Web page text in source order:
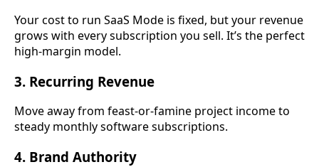
Your cost to run SaaS Mode is fixed, but your revenue
grows with every subscription you sell. It’s the perfect
high-margin model.
3. Recurring Revenue
Move away from feast-or-famine project income to
steady monthly software subscriptions.
4. Brand Authority